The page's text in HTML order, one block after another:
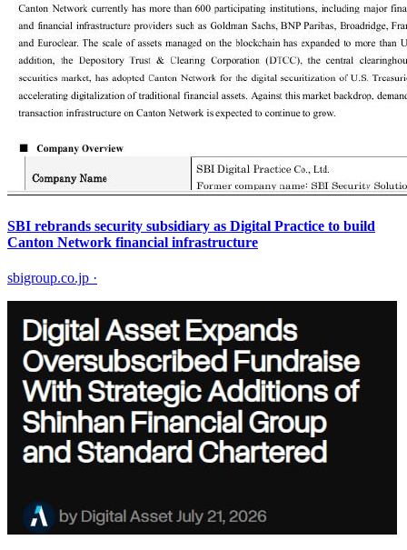
SBI rebrands security subsidiary as Digital Practice to build
Canton Network financial infrastructure
sbigroup.co.jp ·